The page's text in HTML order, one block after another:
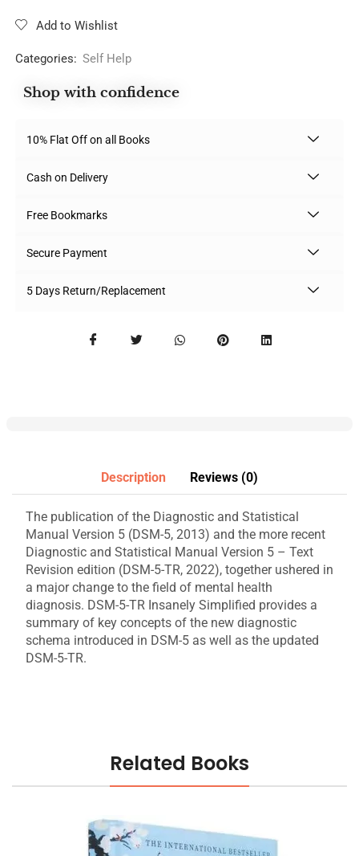
Add to Wishlist
Categories: Self Help
Shop with confidence
10% Flat Off on all Books
Cash on Delivery
Free Bookmarks
Secure Payment
5 Days Return/Replacement
Description Reviews (0)
The publication of the Diagnostic and Statistical
Manual Version 5 (DSM-5, 2013) and the more recent
Diagnostic and Statistical Manual Version 5 – Text
Revision edition (DSM-5-TR, 2022), together ushered in
a major change to the field of mental health
diagnosis. DSM-5-TR Insanely Simplified provides a
summary of key concepts of the new diagnostic
schema introduced in DSM-5 as well as the updated
DSM-5-TR.
Related Books